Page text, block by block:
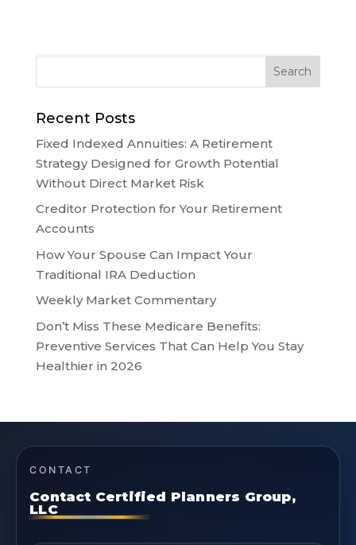
Recent Posts
Fixed Indexed Annuities: A Retirement
Strategy Designed for Growth Potential
Without Direct Market Risk
Creditor Protection for Your Retirement
Accounts
How Your Spouse Can Impact Your
Traditional IRA Deduction
Weekly Market Commentary
Don’t Miss These Medicare Benefits:
Preventive Services That Can Help You Stay
Healthier in 2026
CONTACT
Contact Certified Planners Group,
LLC